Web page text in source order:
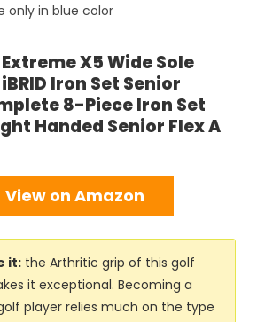
only in blue color
Extreme X5 Wide Sole
iBRID Iron Set Senior
8-Piece Iron Set
Handed Senior Flex A
View on Amazon
it: the Arthritic grip of this golf
it exceptional. Becoming a
player relies much on the type